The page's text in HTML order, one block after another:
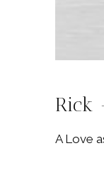
Rick
A Love